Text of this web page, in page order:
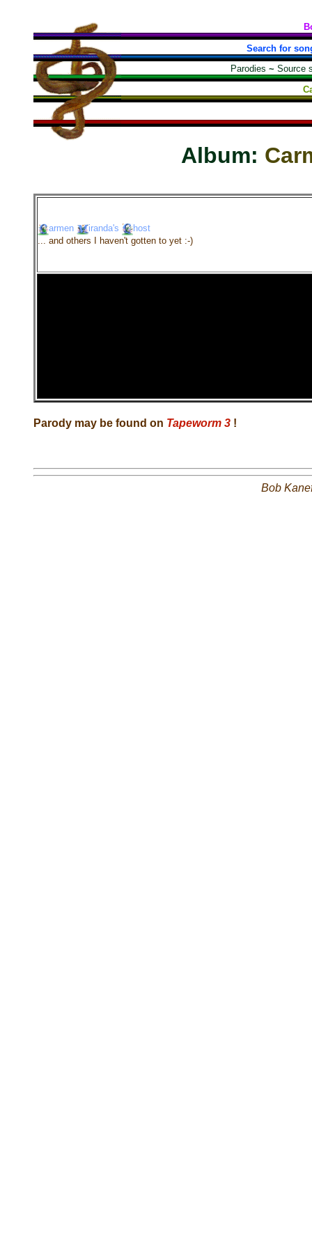
Search for
Parodies ~ Source
Album:
armen iranda's
host
... and others I haven't gotten to yet :-)
Parody may be found on Tapeworm 3 !
Bob